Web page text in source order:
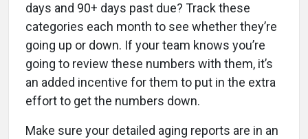
days and 90+ days past due? Track these
categories each month to see whether they’re
going up or down. If your team knows you’re
going to review these numbers with them, it’s
an added incentive for them to put in the extra
effort to get the numbers down.
Make sure your detailed aging reports are in an